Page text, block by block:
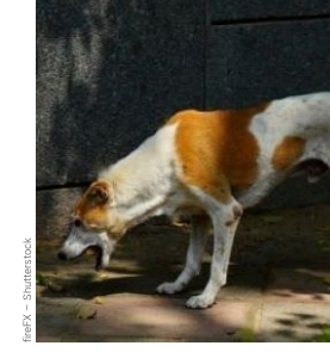
fireFX – Shutterstock